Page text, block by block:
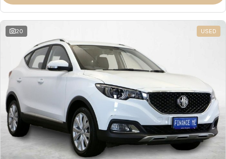
Omoda 9 SHS
Crossover Hybrid SUV
20 USED